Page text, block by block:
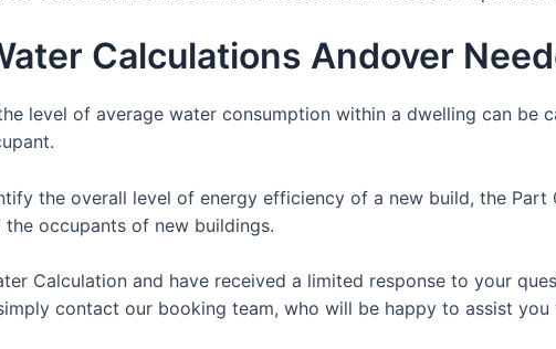
Calculations Andover
level of average water consumption within a dwelling can be
the overall level of energy efficiency of a new build, the
occupants of new buildings.
Calculation and have received a limited response to your
contact our booking team, who will be happy to assist